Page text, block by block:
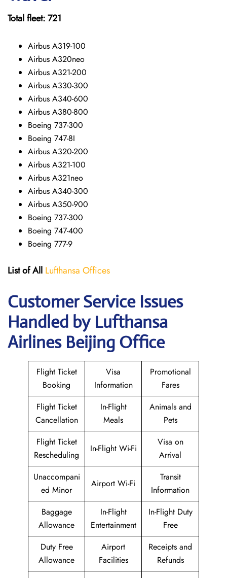
Total fleet: 721
Airbus A319-100
Airbus A320neo
Airbus A321-200
Airbus A330-300
Airbus A340-600
Airbus A380-800
Boeing 737-300
Boeing 747-8I
Airbus A320-200
Airbus A321-100
Airbus A321neo
Airbus A340-300
Airbus A350-900
Boeing 737-300
Boeing 747-400
Boeing 777-9
List of All Lufthansa Offices
Customer Service Issues
Handled by Lufthansa
Airlines Beijing Office
Flight Ticket
Booking
Visa
Information
Promotional
Fares
Flight Ticket
Cancellation
In-Flight
Meals
Animals and
Pets
Flight Ticket
Rescheduling
In-Flight Wi-Fi
Visa on
Arrival
Unaccompani
ed Minor
Airport Wi-Fi
Transit
Information
Baggage
Allowance
In-Flight
Entertainment
In-Flight Duty
Free
Duty Free
Allowance
Airport
Facilities
Receipts and
Refunds